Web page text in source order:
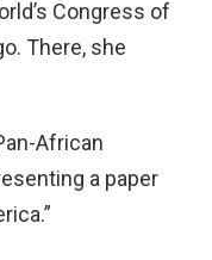
Congress of
There, she
African
a paper